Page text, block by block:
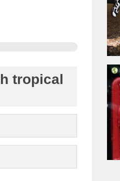
tropical